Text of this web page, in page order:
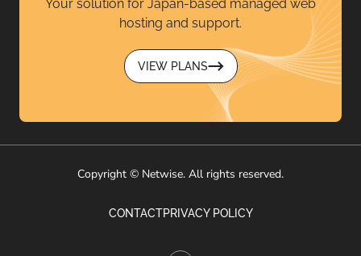
Your solution for Japan-based managed web
hosting and support.
VIEW PLANS
Copyright © Netwise. All rights reserved.
CONTACTPRIVACY POLICY